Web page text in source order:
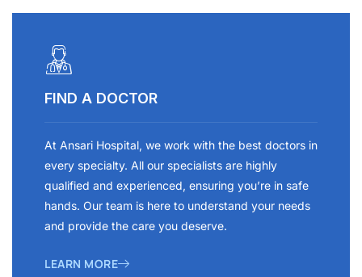
FIND A DOCTOR
At Ansari Hospital, we work with the best doctors in
every specialty. All our specialists are highly
qualified and experienced, ensuring you’re in safe
hands. Our team is here to understand your needs
and provide the care you deserve.
LEARN MORE